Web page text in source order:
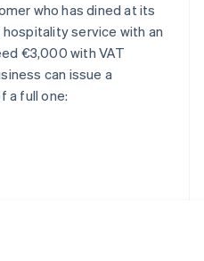
who has dined at its
service with an
€3,000 with VAT
can issue a
a full one: